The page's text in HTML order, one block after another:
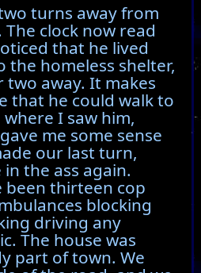
turns away from
clock now read
that he lived
the homeless shelter,
two away. It makes
that he could walk to
I saw him,
me some sense
our last turn,
the ass again.
been thirteen cop
blocking
driving any
The house was
part of town. We